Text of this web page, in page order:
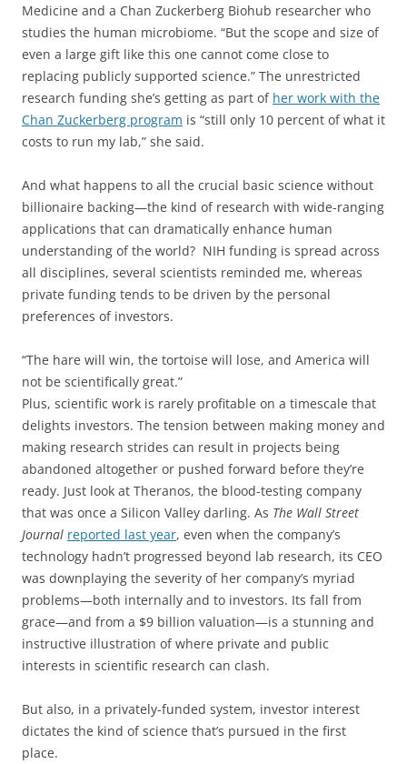
Medicine and a Chan Zuckerberg Biohub researcher who
studies the human microbiome. “But the scope and size of
even a large gift like this one cannot come close to
replacing publicly supported science.” The unrestricted
research funding she’s getting as part of her work with the
Chan Zuckerberg program is “still only 10 percent of what it
costs to run my lab,” she said.
And what happens to all the crucial basic science without
billionaire backing—the kind of research with wide-ranging
applications that can dramatically enhance human
understanding of the world? NIH funding is spread across
all disciplines, several scientists reminded me, whereas
private funding tends to be driven by the personal
preferences of investors.
“The hare will win, the tortoise will lose, and America will
not be scientifically great.”
Plus, scientific work is rarely profitable on a timescale that
delights investors. The tension between making money and
making research strides can result in projects being
abandoned altogether or pushed forward before they’re
ready. Just look at Theranos, the blood-testing company
that was once a Silicon Valley darling. As The Wall Street
Journal reported last year, even when the company’s
technology hadn’t progressed beyond lab research, its CEO
was downplaying the severity of her company’s myriad
problems—both internally and to investors. Its fall from
grace—and from a $9 billion valuation—is a stunning and
instructive illustration of where private and public
interests in scientific research can clash.
But also, in a privately-funded system, investor interest
dictates the kind of science that’s pursued in the first
place.